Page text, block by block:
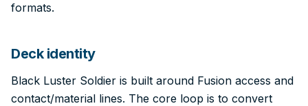
formats.
Deck identity
Black Luster Soldier is built around Fusion access and
contact/material lines. The core loop is to convert